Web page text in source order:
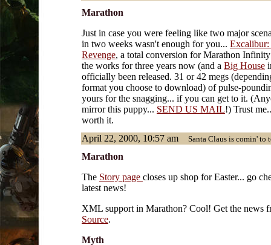
Marathon
Just in case you were feeling like two major
in two weeks wasn't enough for you... Excalibur:
Revenge, a total conversion for Marathon
the works for three years now (and a Big House
officially been released. 31 or 42 megs
format you choose to download) of pulse-
yours for the snagging... if you can get to it.
mirror this puppy... SEND US MAIL!) Trust
worth it.
April 22, 2000, 10:57 am
Santa Claus is comin' to
Marathon
The Story page closes up shop for Easter... go
latest news!
XML support in Marathon? Cool! Get the news
Source.
Myth